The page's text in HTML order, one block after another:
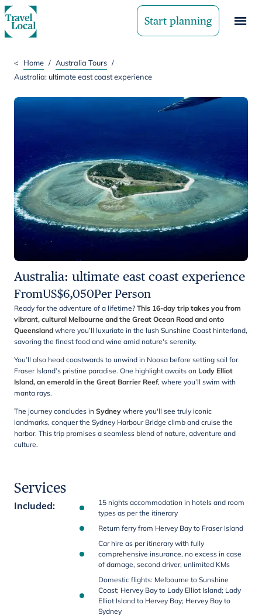
Start planning
< Home / Australia Tours /
Australia: ultimate east coast experience
Australia: ultimate east coast experience
FromUS$6,050Per Person
Ready for the adventure of a lifetime? This 16-day trip takes you from
vibrant, cultural Melbourne and the Great Ocean Road and onto
Queensland where you’ll luxuriate in the lush Sunshine Coast hinterland,
savoring the finest food and wine amid nature's serenity.
You’ll also head coastwards to unwind in Noosa before setting sail for
Fraser Island’s pristine paradise. One highlight awaits on Lady Elliot
Island, an emerald in the Great Barrier Reef, where you’ll swim with
manta rays.
The journey concludes in Sydney where you'll see truly iconic
landmarks, conquer the Sydney Harbour Bridge climb and cruise the
harbor. This trip promises a seamless blend of nature, adventure and
culture.
Services
Included:
15 nights accommodation in hotels and room
types as per the itinerary
Return ferry from Hervey Bay to Fraser Island
Car hire as per itinerary with fully
comprehensive insurance, no excess in case
of damage, second driver, unlimited KMs
Domestic flights: Melbourne to Sunshine
Coast; Hervey Bay to Lady Elliot Island; Lady
Elliot Island to Hervey Bay; Hervey Bay to
Sydney